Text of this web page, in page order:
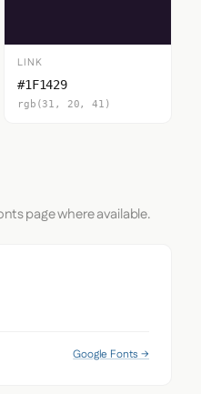
LINK
#1F1429
rgb(31, 20, 41)
page where available.
Google Fonts →